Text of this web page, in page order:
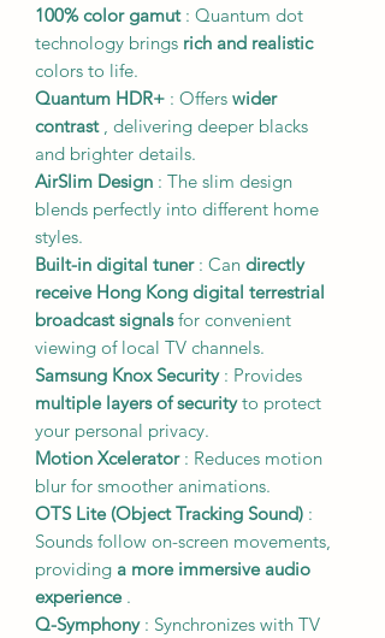
100% color gamut: Quantum dot
technology brings rich and realistic
colors to life.
Quantum HDR+ : Offers wider
contrast, delivering deeper blacks
and brighter details.
AirSlim Design : The slim design
blends perfectly into different home
styles.
Built-in digital tuner: Can directly
receive Hong Kong digital terrestrial
broadcast signalsfor convenient
viewing of local TV channels.
Samsung Knox Security: Provides
multiple layers of securityto protect
your personal privacy.
Motion Xcelerator: Reduces motion
blur for smoother animations.
OTS Lite (Object Tracking Sound) :
Sounds follow on-screen movements,
providing a more immersive audio
experience.
Q-Symphony: Synchronizes with TV